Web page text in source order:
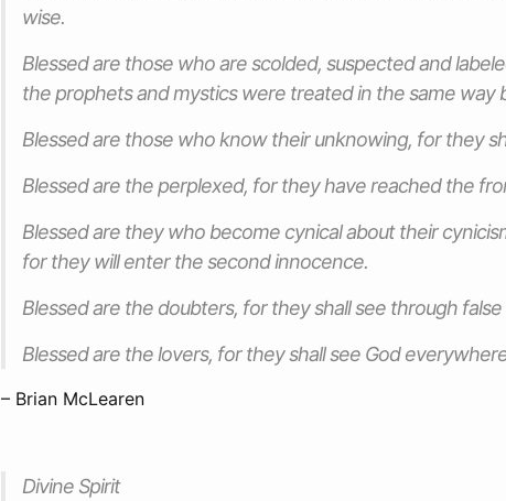
wise.
Blessed are those who are scolded, suspected and
the prophets and mystics were treated in the same way
Blessed are those who know their unknowing, for they
Blessed are the perplexed, for they have reached the
Blessed are they who become cynical about their
for they will enter the second innocence.
Blessed are the doubters, for they shall see through false
Blessed are the lovers, for they shall see God
– Brian McLearen
Divine Spirit